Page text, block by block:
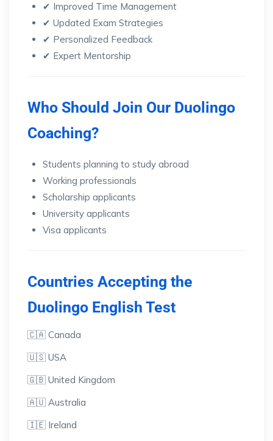
✔ Improved Time Management
✔ Updated Exam Strategies
✔ Personalized Feedback
✔ Expert Mentorship
Who Should Join Our Duolingo
Coaching?
Students planning to study abroad
Working professionals
Scholarship applicants
University applicants
Visa applicants
Countries Accepting the
Duolingo English Test
🇨🇦 Canada
🇺🇸 USA
🇬🇧 United Kingdom
🇦🇺 Australia
🇮🇪 Ireland